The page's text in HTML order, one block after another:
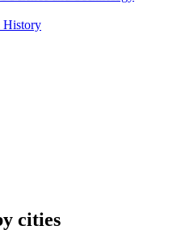
History
cities